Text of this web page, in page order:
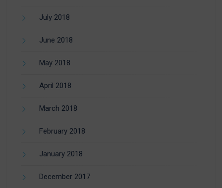
July 2018
June 2018
May 2018
April 2018
March 2018
February 2018
January 2018
December 2017